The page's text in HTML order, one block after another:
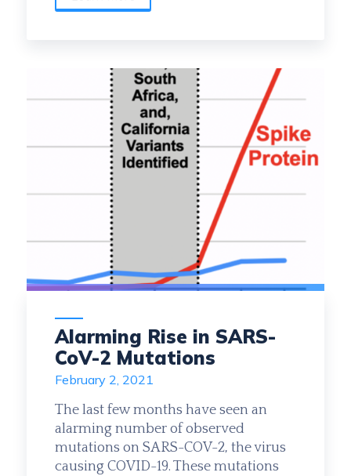
Alarming Rise in SARS-
CoV-2 Mutations
February 2, 2021
The last few months have seen an
alarming number of observed
mutations on SARS-COV-2, the virus
causing COVID-19. These mutations